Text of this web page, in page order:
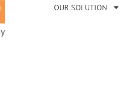
OUR SOLUTION